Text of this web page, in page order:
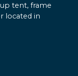
tent, frame
located in